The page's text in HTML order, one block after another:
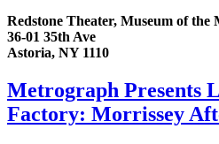
Redstone Theater, Museum of the
36-01 35th Ave
Astoria, NY 1110
Metrograph Presents
Factory: Morrissey